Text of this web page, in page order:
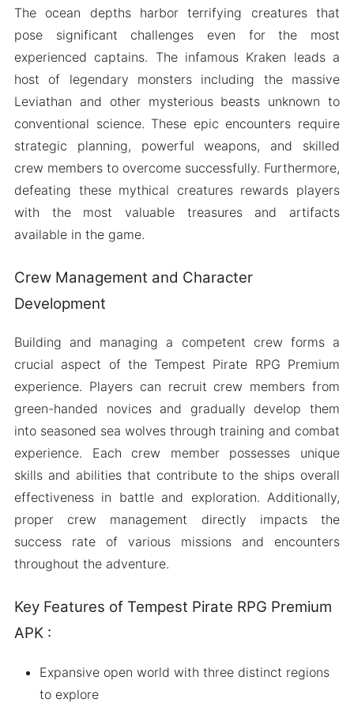
The ocean depths harbor terrifying creatures that
pose significant challenges even for the most
experienced captains. The infamous Kraken leads a
host of legendary monsters including the massive
Leviathan and other mysterious beasts unknown to
conventional science. These epic encounters require
strategic planning, powerful weapons, and skilled
crew members to overcome successfully. Furthermore,
defeating these mythical creatures rewards players
with the most valuable treasures and artifacts
available in the game.
Crew Management and Character
Development
Building and managing a competent crew forms a
crucial aspect of the Tempest Pirate RPG Premium
experience. Players can recruit crew members from
green-handed novices and gradually develop them
into seasoned sea wolves through training and combat
experience. Each crew member possesses unique
skills and abilities that contribute to the ships overall
effectiveness in battle and exploration. Additionally,
proper crew management directly impacts the
success rate of various missions and encounters
throughout the adventure.
Key Features of Tempest Pirate RPG Premium
APK :
Expansive open world with three distinct regions
to explore